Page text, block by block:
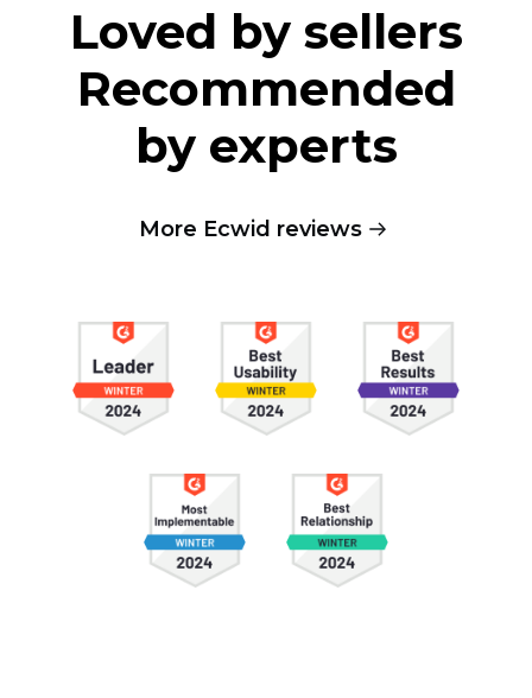
Loved by sellers
Recommended
by experts
More Ecwid reviews